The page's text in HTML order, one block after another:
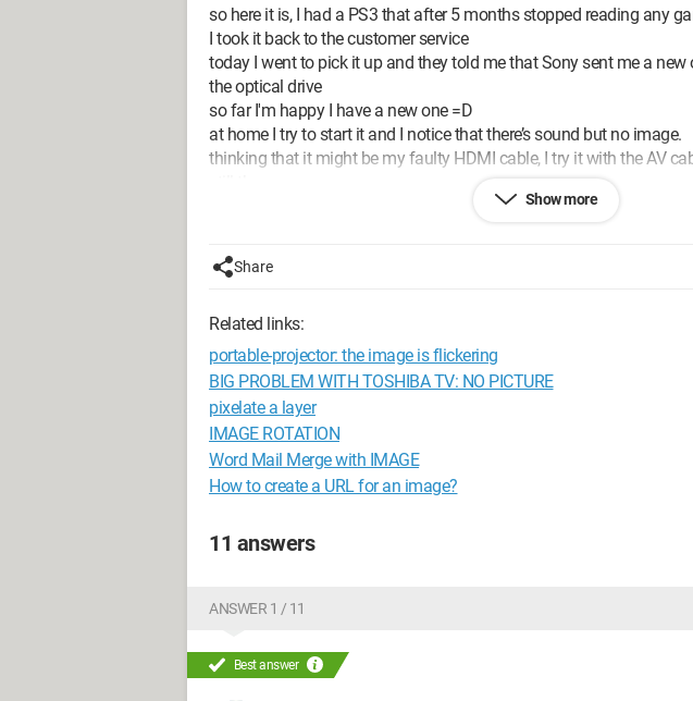
so here it is, I had a PS3 that after 5 months stopped reading any
I took it back to the customer service
today I went to pick it up and they told me that Sony sent me a
the optical drive
so far I'm happy I have a new one =D
at home I try to start it and I notice that there’s sound but no image.
thinking that it might be my faulty HDMI cable, I try it with the AV
so is it the PS3??
I wanted to know if this has ever happened to any of you? and can I
thanks everyone
--
“Always thank those who take the time to help you.”
Goodbye play 3 = '[
Configuration: Windows Vista Firefox 3.0
Show more
Share
Related links:
portable-projector: the image is flickering
BIG PROBLEM WITH TOSHIBA TV: NO PICTURE
pixelate a layer
IMAGE ROTATION
Word Mail Merge with IMAGE
How to create a URL for an image?
11 answers
ANSWER 1 / 11
Best answer